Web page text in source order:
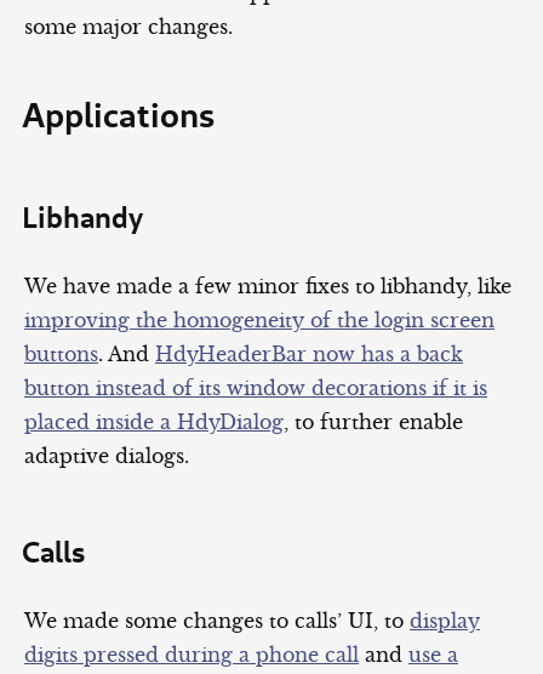
some major changes.
Applications
Libhandy
We have made a few minor fixes to libhandy, like
improving the homogeneity of the login screen
buttons. And HdyHeaderBar now has a back
button instead of its window decorations if it is
placed inside a HdyDialog, to further enable
adaptive dialogs.
Calls
We made some changes to calls’ UI, to display
digits pressed during a phone call and use a